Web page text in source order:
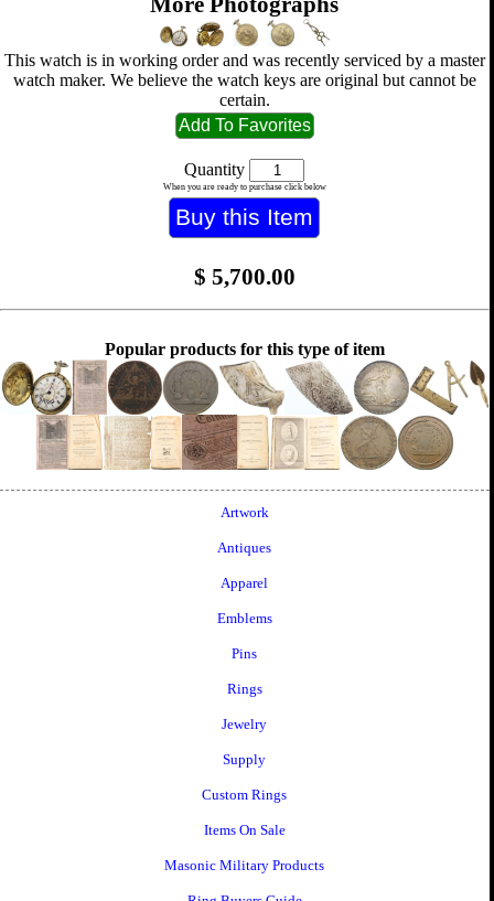
This watch is in working order and was recently serviced by a master
watch maker. We believe the watch keys are original but cannot be
certain.
Quantity
When you are ready to purchase click below
$ 5,700.00
Popular products for this type of item
Artwork
Antiques
Apparel
Emblems
Pins
Rings
Jewelry
Supply
Custom Rings
Items On Sale
Masonic Military Products